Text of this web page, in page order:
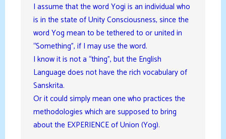
I assume that the word Yogi is an individual who
is in the state of Unity Consciousness, since the
word Yog mean to be tethered to or united in
“Something”, if I may use the word.
I know it is not a “thing”, but the English
Language does not have the rich vocabulary of
Sanskrita.
Or it could simply mean one who practices the
methodologies which are supposed to bring
about the EXPERIENCE of Union (Yog).